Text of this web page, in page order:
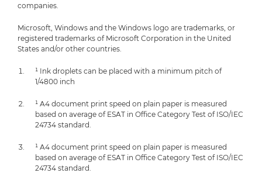
companies.
Microsoft, Windows and the Windows logo are trademarks, or
registered trademarks of Microsoft Corporation in the United
States and/or other countries.
¹ Ink droplets can be placed with a minimum pitch of
1/4800 inch
¹ A4 document print speed on plain paper is measured
based on average of ESAT in Office Category Test of ISO/IEC
24734 standard.
¹ A4 document print speed on plain paper is measured
based on average of ESAT in Office Category Test of ISO/IEC
24734 standard.